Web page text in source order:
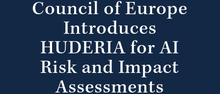
Council of Europe
Introduces
HUDERIA for AI
Risk and Impact
Assessments